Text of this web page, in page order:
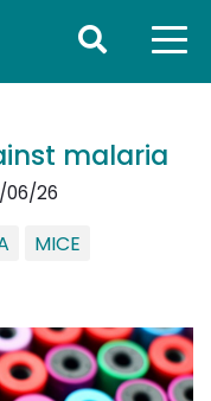
malaria
06/26
MICE